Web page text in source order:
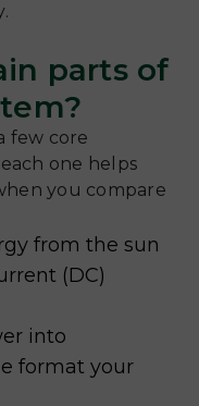
parts of
few core
one helps
you compare
from the sun
(DC)
into
format your